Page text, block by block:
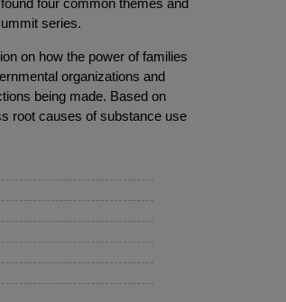
series.
on how the power of families
organizations and
being made. Based on
root causes of substance use